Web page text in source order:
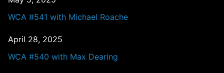
WCA #541 with Michael Roache
April 28, 2025
WCA #540 with Max Dearing